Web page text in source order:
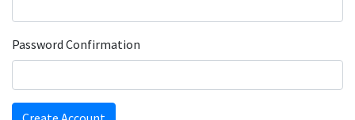
Password Confirmation